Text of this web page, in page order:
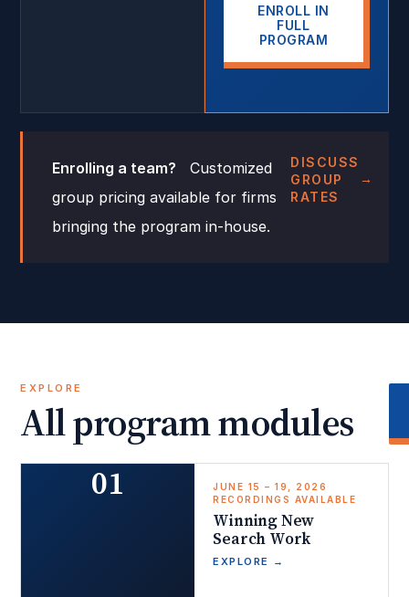
ENROLL IN
FULL
PROGRAM
Enrolling a team? Customized
group pricing available for firms
bringing the program in-house.
DISCUSS
GROUP
RATES
EXPLORE
All program modules
01
JUNE 15 – 19, 2026
RECORDINGS AVAILABLE
Winning New
Search Work
EXPLORE →